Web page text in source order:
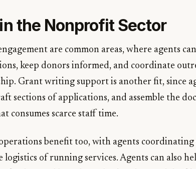
the Nonprofit Sector
are common areas, where agents
keep donors informed, and coordinate
Grant writing support is another fit, since
sections of applications, and assemble the
consumes scarce staff time.
benefit too, with agents coordinating
logistics of running services. Agents can also